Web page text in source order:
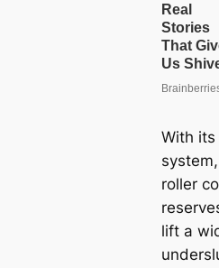
With
roller
lift a